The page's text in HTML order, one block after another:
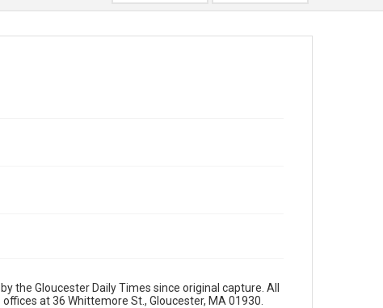
the Gloucester Daily Times since original capture. All
at 36 Whittemore St., Gloucester, MA 01930.